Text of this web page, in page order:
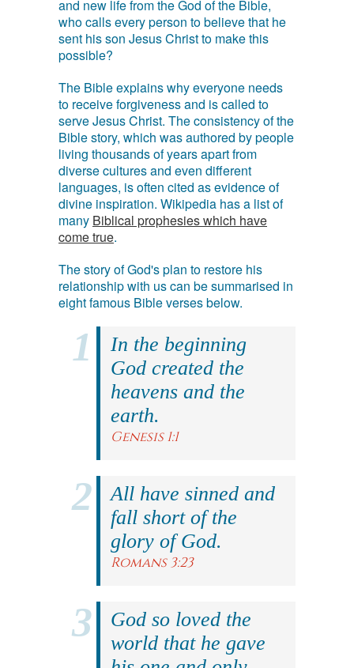
and new life from the God of the Bible,
who calls every person to believe that he
sent his son Jesus Christ to make this
possible?
The Bible explains why everyone needs
to receive forgiveness and is called to
serve Jesus Christ. The consistency of the
Bible story, which was authored by people
living thousands of years apart from
diverse cultures and even different
languages, is often cited as evidence of
divine inspiration. Wikipedia has a list of
many Biblical prophesies which have
come true.
The story of God's plan to restore his
relationship with us can be summarised in
eight famous Bible verses below.
In the beginning
God created the
heavens and the
earth.
Genesis 1:1
All have sinned and
fall short of the
glory of God.
Romans 3:23
God so loved the
world that he gave